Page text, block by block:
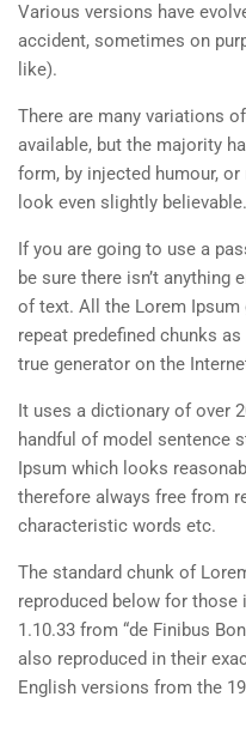
Various versions have
accident, sometimes on
like).
There are many variations
available, but the majority
form, by injected humour,
look even slightly believable.
If you are going to use a
be sure there isn’t anything
of text. All the Lorem
repeat predefined chunks
true generator on the
It uses a dictionary of over
handful of model sentence
Ipsum which looks
therefore always free from
characteristic words etc.
The standard chunk of
reproduced below for those
1.10.33 from “de Finibus
also reproduced in their
English versions from the